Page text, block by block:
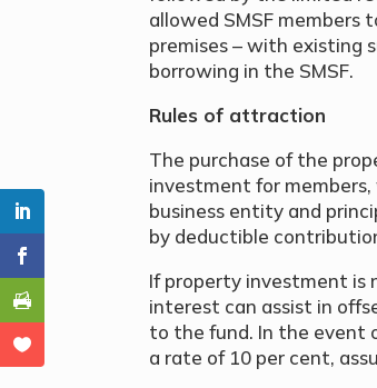
allowed SMSF members
premises – with existing
borrowing in the SMSF.
Rules of attraction
The purchase of the
investment for
business entity and
by deductible
If property investment is
interest can assist in
to the fund. In the event
a rate of 10 per cent,